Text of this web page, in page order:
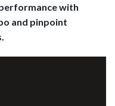
with
and pinpoint